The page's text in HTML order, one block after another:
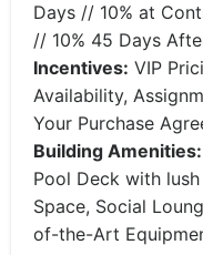
Days // 10% at
// 10% 45 Days
Incentives: VIP
Availability,
Your Purchase
Building Amenities:
Pool Deck with
Space, Social
of-the-Art